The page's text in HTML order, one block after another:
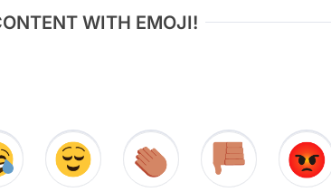
WITH EMOJI!